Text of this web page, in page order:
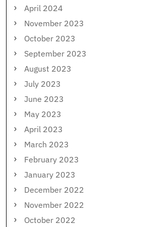
April 2024
November 2023
October 2023
September 2023
August 2023
July 2023
June 2023
May 2023
April 2023
March 2023
February 2023
January 2023
December 2022
November 2022
October 2022